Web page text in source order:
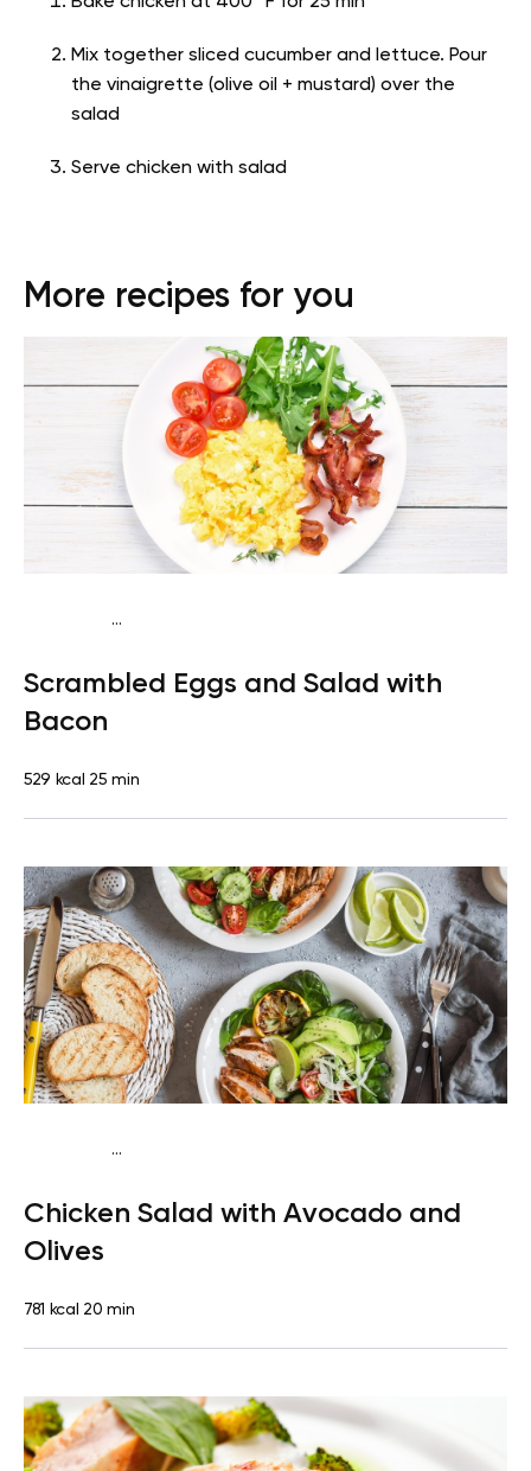
Mix together sliced cucumber and lettuce. Pour
the vinaigrette (olive oil + mustard) over the
salad
Serve chicken with salad
More recipes for you
...
proteinLactose freeQuick & Easy
Scrambled Eggs and Salad with
Bacon
529 kcal 25 min
...
freeQuick & Easy
Chicken Salad with Avocado and
Olives
781 kcal 20 min